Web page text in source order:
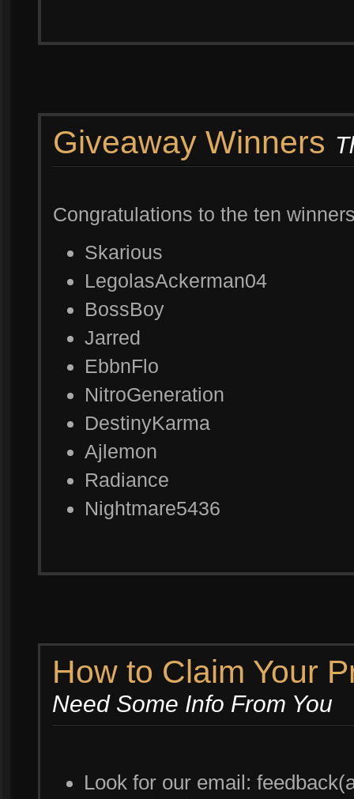
Giveaway Winners
Congratulations to the ten
Skarious
LegolasAckerman04
BossBoy
Jarred
EbbnFlo
NitroGeneration
DestinyKarma
Ajlemon
Radiance
Nightmare5436
How to Claim Your
Need Some Info From You
Look for our email: